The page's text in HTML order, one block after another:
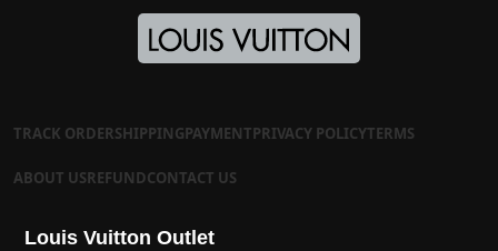
TRACK ORDERSHIPPINGPAYMENTPRIVACY POLICYTERMS
ABOUT USREFUNDCONTACT US
Louis Vuitton Outlet